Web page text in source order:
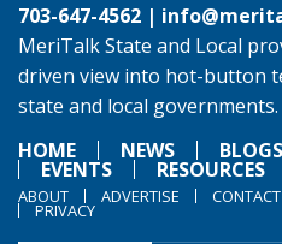
703-647-4562 |
MeriTalk State and Local
driven view into hot-button
state and local governments.
HOME
NEWS BLOGS
EVENTS RESOURCES
ABOUT ADVERTISE CONTACT
PRIVACY